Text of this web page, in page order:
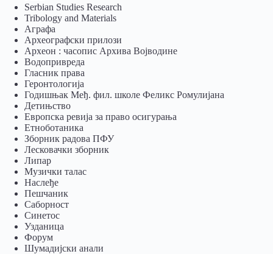
Serbian Studies Research
Tribology and Materials
Аграфа
Археографски прилози
Археон : часопис Архива Војводине
Водопривреда
Гласник права
Геронтологија
Годишњак Међ. фил. школе Феликс Ромулијана
Детињство
Европска ревија за право осигурања
Eтноботаника
Зборник радова ПФУ
Лесковачки зборник
Липар
Музички талас
Наслеђе
Пешчаник
Саборност
Синетос
Узданица
Форум
Шумадијски анали